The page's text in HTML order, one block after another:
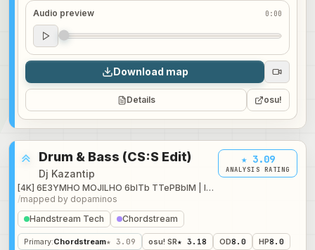
Audio preview 0:00
Audio preview
0:00
Download map
Details osu!
Drum & Bass (CS:S Edit)
Dj Kazantip
[4K] 6E3YMHO MOJILHO 6blTb TTePBblM | Insane
/mapped by dopaminos
★ 3.09
ANALYSIS RATING
Handstream Tech Chordstream
Primary:Chordstream★ 3.09 osu! SR★ 3.18 OD8.0 HP8.0